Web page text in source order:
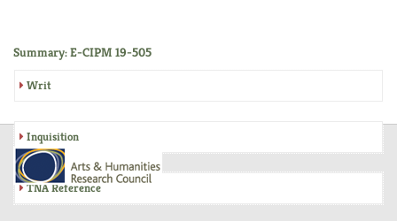
Summary: E-CIPM 19-505
Writ
Inquisition
TNA Reference